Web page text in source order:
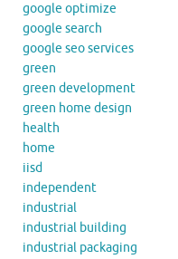
google optimize
google search
google seo services
green
green development
green home design
health
home
iisd
independent
industrial
industrial building
industrial packaging